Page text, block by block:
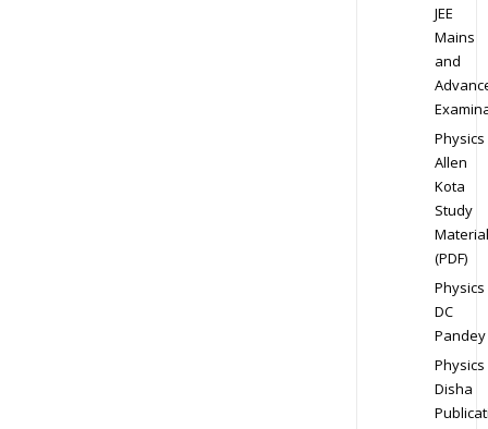
JEE
Mains
and
Physics
Allen
Kota
Study
Material
(PDF)
Physics
DC
Pandey
Physics
Disha